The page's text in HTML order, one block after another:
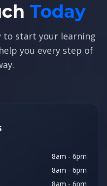
Today
to start your learning
you every step of
8am - 6pm
8am - 6pm
8am - 6pm